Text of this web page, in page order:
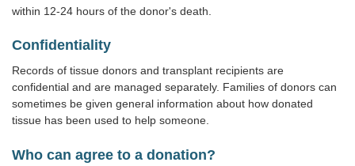
within 12-24 hours of the donor's death.
Confidentiality
Records of tissue donors and transplant recipients are
confidential and are managed separately. Families of donors can
sometimes be given general information about how donated
tissue has been used to help someone.
Who can agree to a donation?